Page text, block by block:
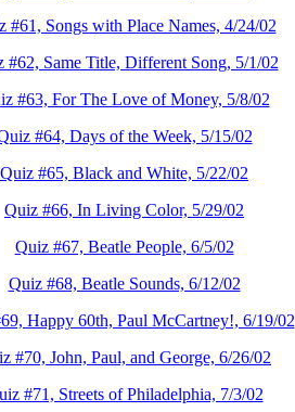
#61, Songs with Place Names, 4/24/02
#62, Same Title, Different Song, 5/1/02
#63, For The Love of Money, 5/8/02
#64, Days of the Week, 5/15/02
Quiz #65, Black and White, 5/22/02
Quiz #66, In Living Color, 5/29/02
Quiz #67, Beatle People, 6/5/02
Quiz #68, Beatle Sounds, 6/12/02
Happy 60th, Paul McCartney!, 6/19/02
#70, John, Paul, and George, 6/26/02
#71, Streets of Philadelphia, 7/3/02